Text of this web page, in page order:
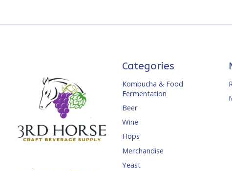
Categories
Kombucha & Food
Fermentation
Beer
Wine
Hops
Merchandise
Yeast